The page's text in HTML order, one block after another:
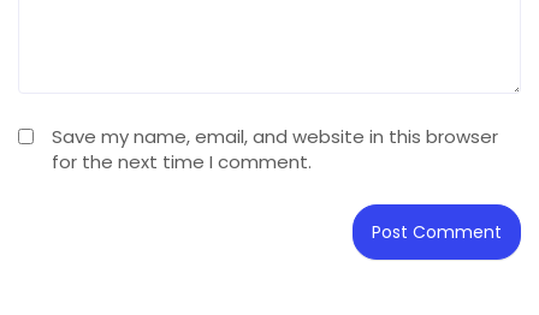
Save my name, email, and website in this browser
for the next time I comment.